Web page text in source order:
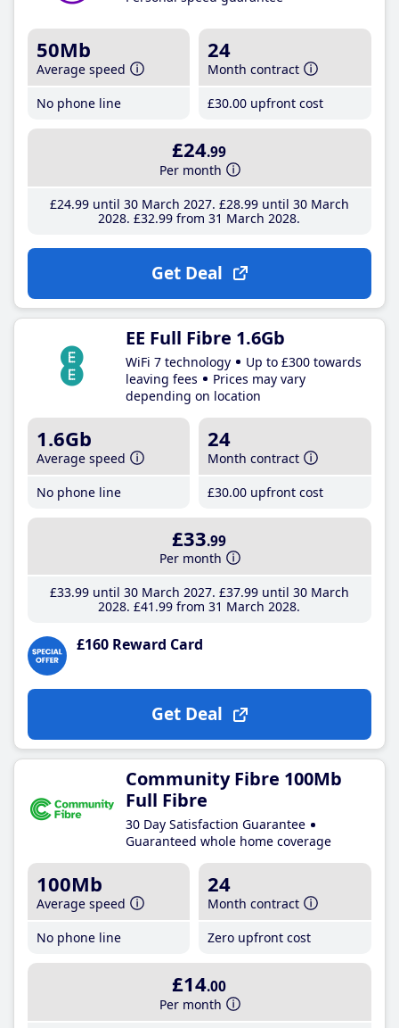
50Mb
Average speed
No phone line
24
Month contract
£30.00 upfront cost
£24.99
Per month
£24.99until 30 March 2027 £28.99until 30 March
2028 £32.99 from 31 March 2028
Get Deal
EE Full Fibre 1.6Gb
WiFi 7 technology
Up to £300 towards
leaving fees
Prices may vary
depending on location
1.6Gb
Average speed
No phone line
24
Month contract
£30.00 upfront cost
£33.99
Per month
£33.99until 30 March 2027 £37.99until 30 March
2028 £41 .99 from 31 March 2028
£160 Reward Card
Get Deal
Community Fibre 100Mb
Full Fibre
30 Day Satisfaction Guarantee
Guaranteed whole home coverage
100Mb
Average speed
No phone line
24
Month contract
Zero upfront cost
£14.00
Per month